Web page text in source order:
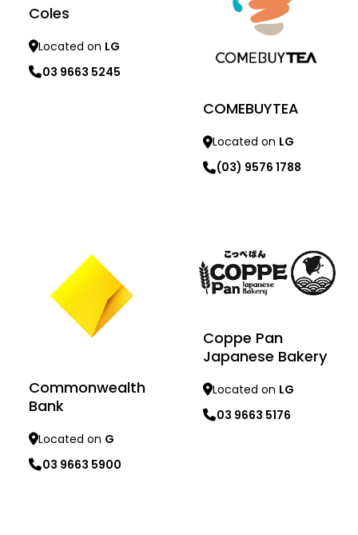
Coles
Located on LG
03 9663 5245
COMEBUYTEA
Located on LG
(03) 9576 1788
Commonwealth
Bank
Located on G
03 9663 5900
Coppe Pan
Japanese Bakery
Located on LG
03 9663 5176